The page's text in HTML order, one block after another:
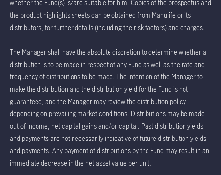
whether the Fund(s) is/are suitable for him. Copies of the prospectus and
the product highlights sheets can be obtained from Manulife or its
distributors, for further details (including the risk factors) and charges.
The Manager shall have the absolute discretion to determine whether a
distribution is to be made in respect of any Fund as well as the rate and
frequency of distributions to be made. The intention of the Manager to
make the distribution and the distribution yield for the Fund is not
guaranteed, and the Manager may review the distribution policy
depending on prevailing market conditions. Distributions may be made
out of income, net capital gains and/or capital. Past distribution yields
and payments are not necessarily indicative of future distribution yields
and payments. Any payment of distributions by the Fund may result in an
immediate decrease in the net asset value per unit.